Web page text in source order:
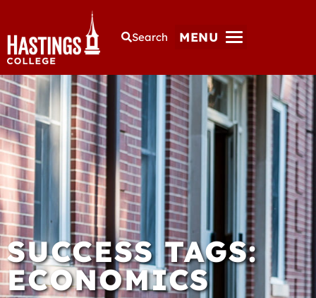
Search MENU
SUCCESS TAGS:
ECONOMICS